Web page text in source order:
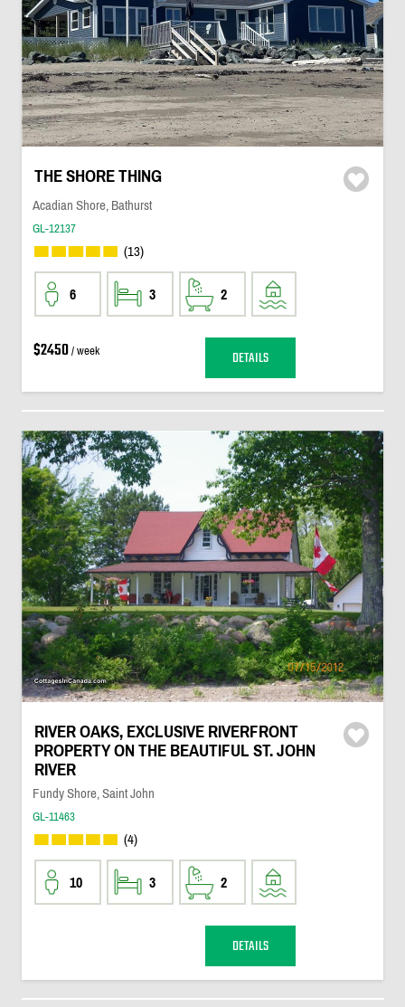
THE SHORE THING
Acadian Shore, Bathurst
GL-12137
(13)
6 3 2
$2450/ week DETAILS
RIVER OAKS, EXCLUSIVE RIVERFRONT
PROPERTY ON THE BEAUTIFUL ST. JOHN
RIVER
Fundy Shore, Saint John
GL-11463
(4)
10 3 2
DETAILS